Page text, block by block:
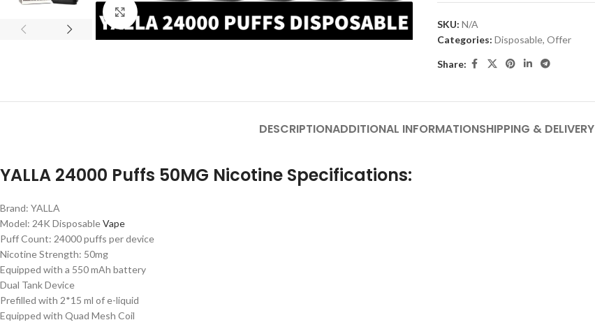
SKU: N/A
Categories: Disposable, Offer
Share:
DESCRIPTIONADDITIONAL INFORMATIONSHIPPING & DELIVERY
YALLA 24000 Puffs 50MG Nicotine Specifications:
Brand: YALLA
Model: 24K DisposableVape
Puff Count: 24000 puffs per device
Nicotine Strength: 50mg
Equipped with a 550 mAh battery
Dual Tank Device
Prefilled with 2*15 ml of e-liquid
Equipped with Quad Mesh Coil